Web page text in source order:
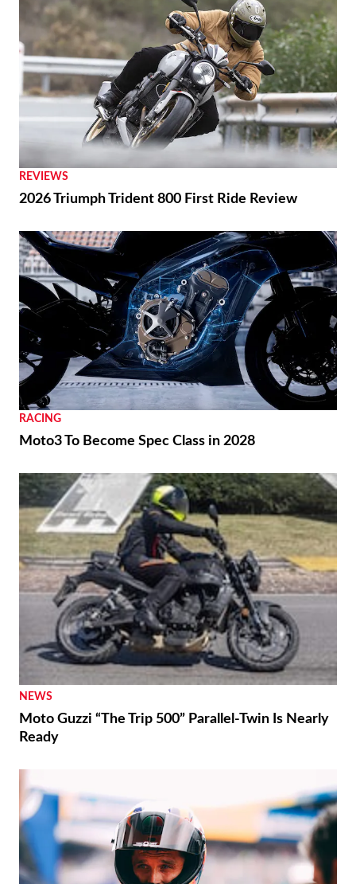
REVIEWS
2026 Triumph Trident 800 First Ride Review
RACING
Moto3 To Become Spec Class in 2028
NEWS
Moto Guzzi “The Trip 500” Parallel-Twin Is Nearly
Ready